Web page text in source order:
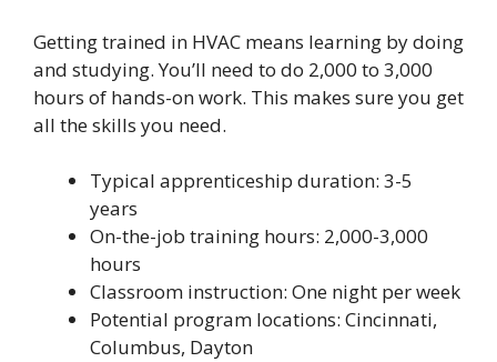
Getting trained in HVAC means learning by doing
and studying. You’ll need to do 2,000 to 3,000
hours of hands-on work. This makes sure you get
all the skills you need.
Typical apprenticeship duration: 3-5
years
On-the-job training hours: 2,000-3,000
hours
Classroom instruction: One night per week
Potential program locations: Cincinnati,
Columbus, Dayton